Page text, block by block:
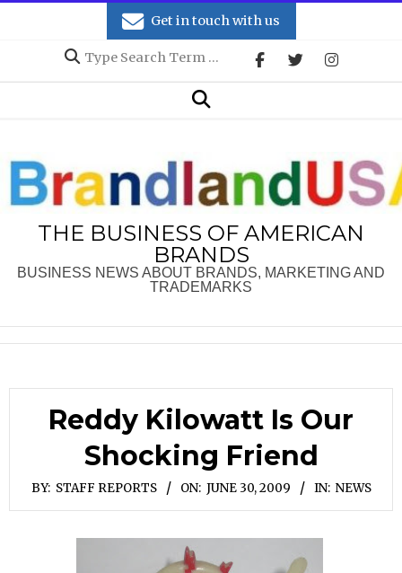
Get in touch with us
Search
Search
THE BUSINESS OF AMERICAN
BRANDS
BUSINESS NEWS ABOUT BRANDS, MARKETING AND
TRADEMARKS
Reddy Kilowatt Is Our
Shocking Friend
BY: STAFF REPORTS ON: JUNE 30, 2009 IN: NEWS